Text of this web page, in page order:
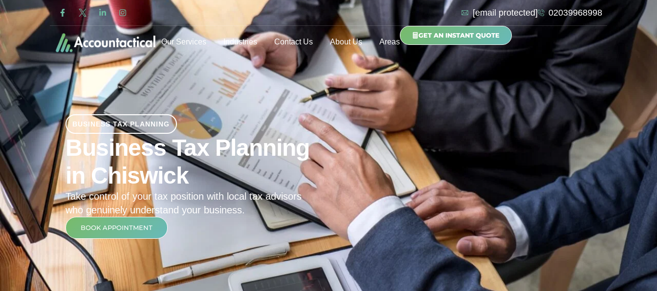
[email protected] 02039968998
Our Services Industries Contact Us About Us Areas
GET AN INSTANT QUOTE
BUSINESS TAX PLANNING
Business Tax Planning
in Chiswick
Take control of your tax position with local tax advisors
who genuinely understand your business.
BOOK APPOINTMENT